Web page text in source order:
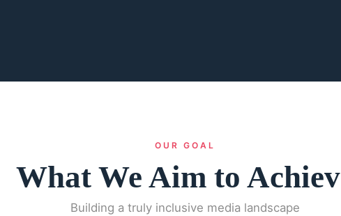
OUR GOAL
What We Aim to
Building a truly inclusive media landscape